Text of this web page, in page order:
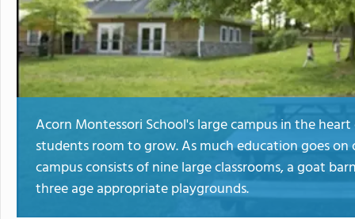
Acorn Montessori School's large campus in the
students room to grow. As much education goes on
campus consists of nine large classrooms, a goat
three age appropriate playgrounds.